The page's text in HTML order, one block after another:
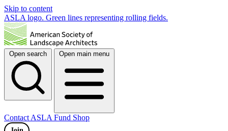
Skip to content
ASLA logo. Green lines representing rolling fields.
Open search Open main menu
Contact ASLA Fund Shop